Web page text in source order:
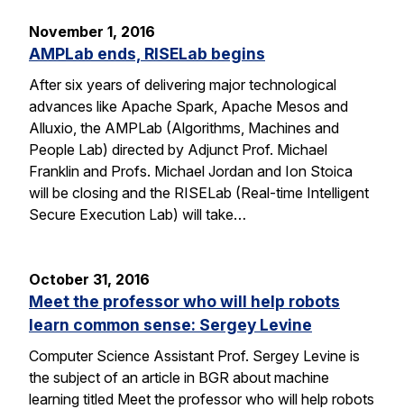
November 1, 2016
AMPLab ends, RISELab begins
After six years of delivering major technological
advances like Apache Spark, Apache Mesos and
Alluxio, the AMPLab (Algorithms, Machines and
People Lab) directed by Adjunct Prof. Michael
Franklin and Profs. Michael Jordan and Ion Stoica
will be closing and the RISELab (Real-time Intelligent
Secure Execution Lab) will take…
October 31, 2016
Meet the professor who will help robots
learn common sense: Sergey Levine
Computer Science Assistant Prof. Sergey Levine is
the subject of an article in BGR about machine
learning titled Meet the professor who will help robots